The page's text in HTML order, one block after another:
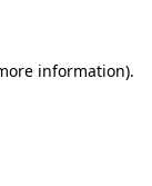
information).